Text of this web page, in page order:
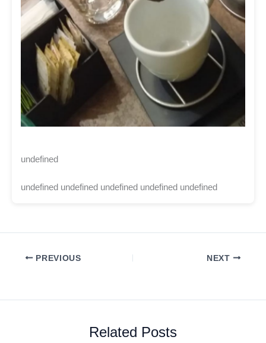
undefined
undefined undefined undefined undefined undefined
PREVIOUS NEXT
Related Posts